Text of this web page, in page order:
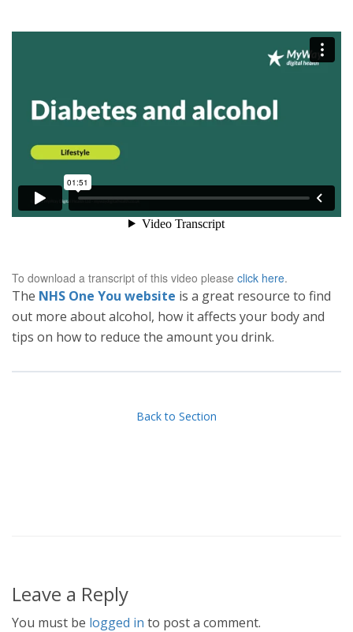
To download a transcript of this video please click here.
The NHS One You website is a great resource to find
out more about alcohol, how it affects your body and
tips on how to reduce the amount you drink.
Back to Section
Leave a Reply
You must be logged in to post a comment.